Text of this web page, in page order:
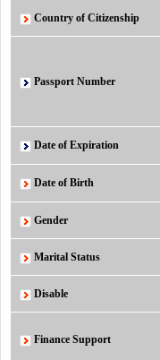
Country of Citizenship
Passport Number
Date of Expiration
Date of Birth
Gender
Marital Status
Disable
Finance Support